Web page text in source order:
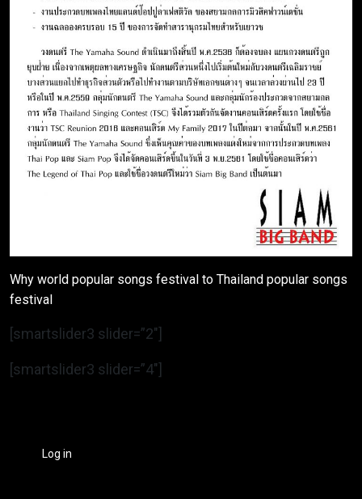
Why world popular songs festival to Thailand popular songs
festival
[smartslider3 slider=”2″]
[smartslider3 slider=”4″]
Log in